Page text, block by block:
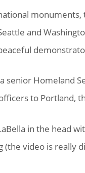
and
senior Homeland
to Portland,
in the head
video is really